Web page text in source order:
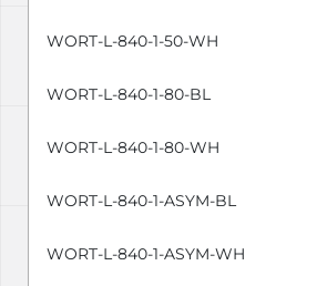
WORT-L-840-1-50-WH
WORT-L-840-1-80-BL
WORT-L-840-1-80-WH
WORT-L-840-1-ASYM-BL
WORT-L-840-1-ASYM-WH